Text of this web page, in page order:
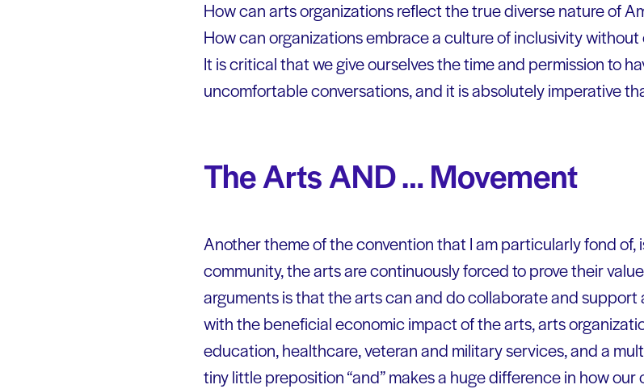
How can arts organizations reflect the true diverse nature of
How can organizations embrace a culture of inclusivity
It is critical that we give ourselves the time and permission to
uncomfortable conversations, and it is absolutely imperative
The Arts AND … Movement
Another theme of the convention that I am particularly fond of,
community, the arts are continuously forced to prove their
arguments is that the arts can and do collaborate and support
with the beneficial economic impact of the arts, arts
education, healthcare, veteran and military services, and a
tiny little preposition “and” makes a huge difference in how